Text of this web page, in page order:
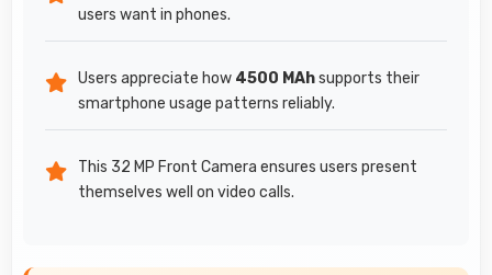
users want in phones.
Users appreciate how 4500 MAhsupports their
smartphone usage patterns reliably.
This 32 MP Front Camera ensures users present
themselves well on video calls.